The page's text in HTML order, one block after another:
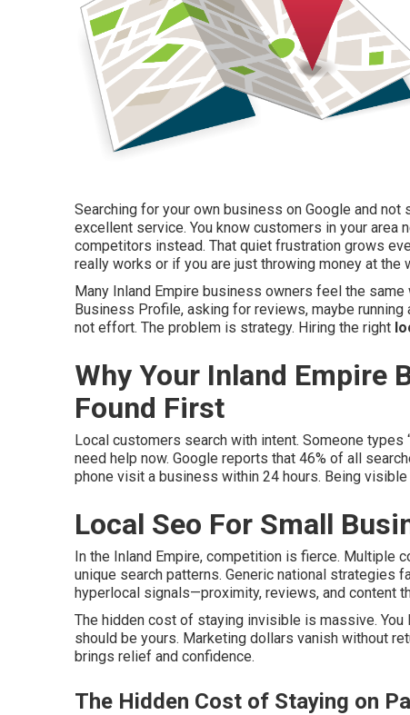
Searching for your own business on Google and
excellent service. You know customers in your area
competitors instead. That quiet frustration grows
really works or if you are just throwing money at the
Many Inland Empire business owners feel the
Business Profile, asking for reviews, maybe
not effort. The problem is strategy. Hiring the right
Why Your Inland Empire
Found First
Local customers search with intent. Someone types
need help now. Google reports that 46% of all
phone visit a business within 24 hours. Being
Local Seo For Small
In the Inland Empire, competition is fierce. Multiple
unique search patterns. Generic national strategies
hyperlocal signals—proximity, reviews, and content
The hidden cost of staying invisible is massive.
should be yours. Marketing dollars vanish without
brings relief and confidence.
The Hidden Cost of Staying on